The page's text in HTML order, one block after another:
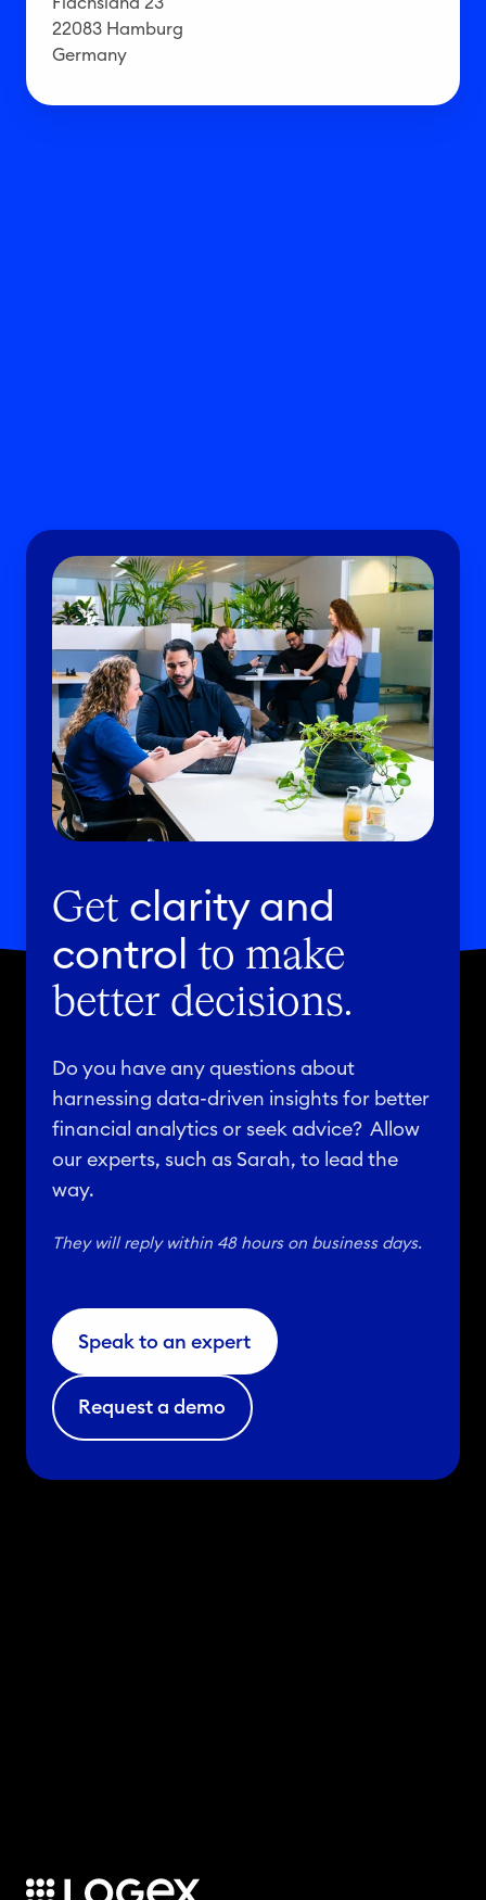
22083 Hamburg
Germany
Get clarity and
control to make
better decisions.
Do you have any questions about
harnessing data-driven insights for better
financial analytics or seek advice? Allow
our experts, such as Sarah, to lead the
way.
They will reply within 48 hours on business days.
Speak to an expert
Request a demo